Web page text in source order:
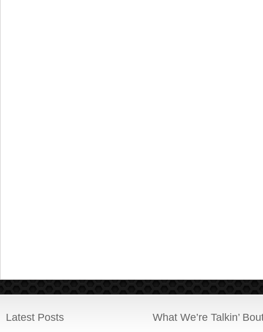
Latest Posts What We’re Talkin’